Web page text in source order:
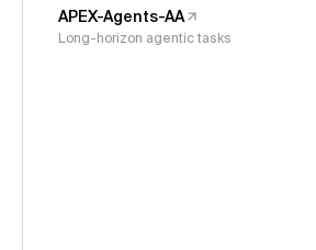
APEX-Agents-AA
Long-horizon agentic tasks